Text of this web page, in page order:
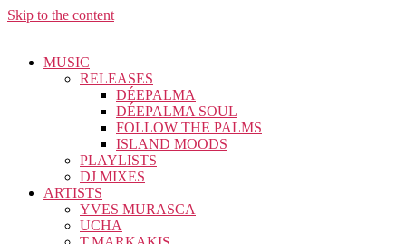
Skip to the content
MUSIC
RELEASES
DÉEPALMA
DÉEPALMA SOUL
FOLLOW THE PALMS
ISLAND MOODS
PLAYLISTS
DJ MIXES
ARTISTS
YVES MURASCA
UCHA